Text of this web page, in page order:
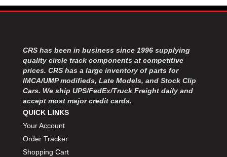
CRS has been in business since 1996 supplying
quality circle track components at competitive
prices. CRS has a large inventory of parts for
IMCA/UMP modifieds, Late Models, and Stock Clip
Cars. We ship UPS/FedEx/Truck Freight daily and
accept most major credit cards.
QUICK LINKS
Your Account
Order Tracker
Shopping Cart